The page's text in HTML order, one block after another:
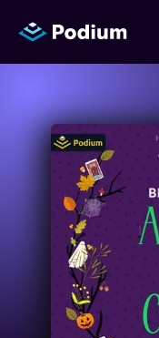
Titles
Authors
Performers
News